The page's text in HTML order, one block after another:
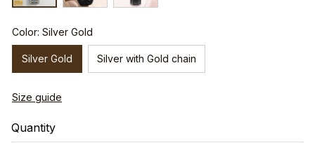
Color: Silver Gold
Silver Gold Silver with Gold chain
Size guide
Quantity